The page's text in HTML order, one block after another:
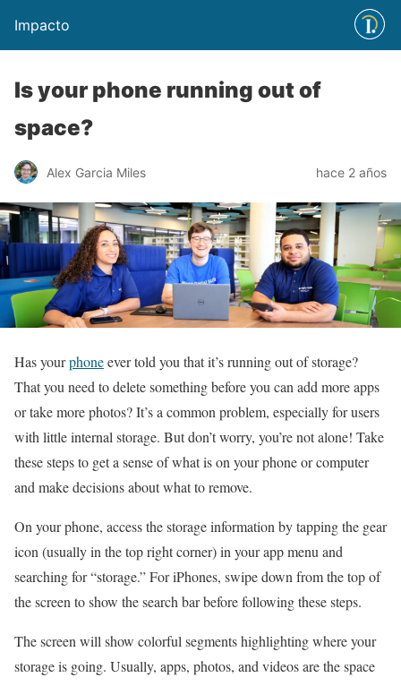
Impacto
Is your phone running out of
space?
Alex Garcia Miles hace 2 años
Has yourphoneever told you that it’s running out of storage?
That you need to delete something before you can add more apps
or take more photos? It’s a common problem, especially for users
with little internal storage. But don’t worry, you’re not alone! Take
these steps to get a sense of what is on your phone or computer
and make decisions about what to remove.
On your phone, access the storage information by tapping the gear
icon (usually in the top right corner) in your app menu and
searching for “storage.” For iPhones, swipe down from the top of
the screen to show the search bar before following these steps.
The screen will show colorful segments highlighting where your
storage is going. Usually, apps, photos, and videos are the space